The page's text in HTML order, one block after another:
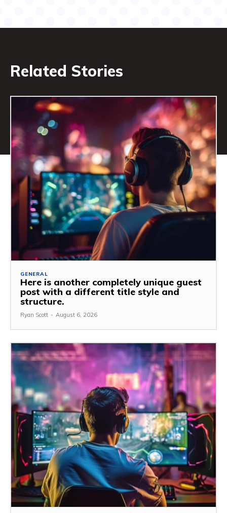
Related Stories
GENERAL
Here is another completely unique guest
post with a different title style and
structure.
Ryan Scott - August 6, 2026